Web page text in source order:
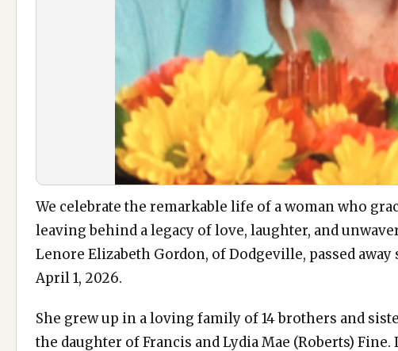
We celebrate the remarkable life of a woman who
leaving behind a legacy of love, laughter, and
Lenore Elizabeth Gordon, of Dodgeville, passed
April 1, 2026.
She grew up in a loving family of 14 brothers and
the daughter of Francis and Lydia Mae (Roberts)